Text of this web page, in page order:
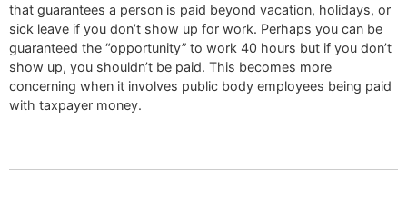
that guarantees a person is paid beyond vacation, holidays, or
sick leave if you don’t show up for work. Perhaps you can be
guaranteed the “opportunity” to work 40 hours but if you don’t
show up, you shouldn’t be paid. This becomes more
concerning when it involves public body employees being paid
with taxpayer money.